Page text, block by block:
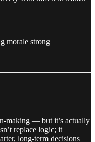
morale strong
making — but it’s actually
replace logic; it
long-term decisions